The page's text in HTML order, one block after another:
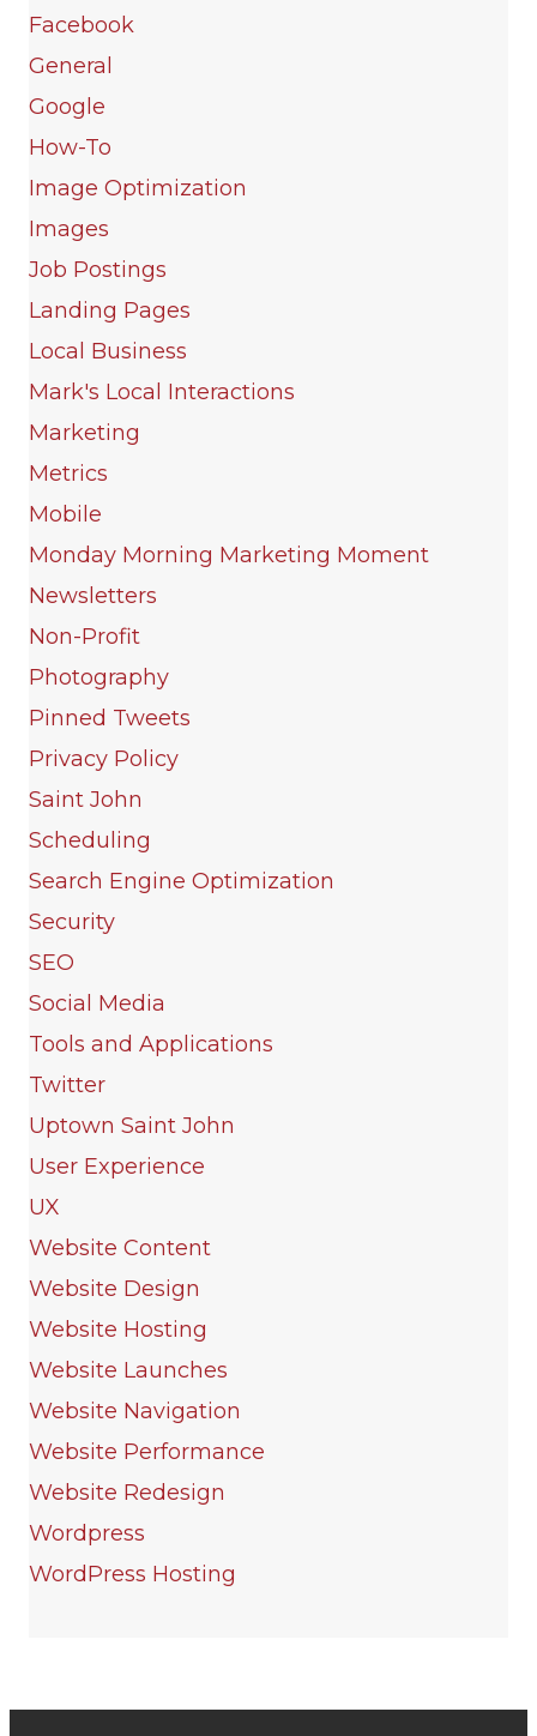
Facebook
General
Google
How-To
Image Optimization
Images
Job Postings
Landing Pages
Local Business
Mark's Local Interactions
Marketing
Metrics
Mobile
Monday Morning Marketing Moment
Newsletters
Non-Profit
Photography
Pinned Tweets
Privacy Policy
Saint John
Scheduling
Search Engine Optimization
Security
SEO
Social Media
Tools and Applications
Twitter
Uptown Saint John
User Experience
UX
Website Content
Website Design
Website Hosting
Website Launches
Website Navigation
Website Performance
Website Redesign
Wordpress
WordPress Hosting